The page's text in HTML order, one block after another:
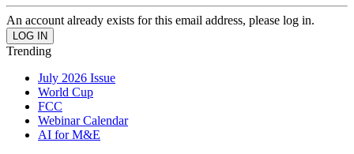
An account already exists for this email address, please log in.
Trending
July 2026 Issue
World Cup
FCC
Webinar Calendar
AI for M&E